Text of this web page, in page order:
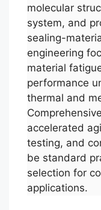
molecular
system, and
sealing-
engineering
material
performance
thermal and
accelerated
testing, and
be standard
selection for
applications.